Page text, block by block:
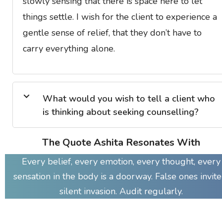
things settle. I wish for the client to experience a
gentle sense of relief, that they don’t have to
carry everything alone.
What would you wish to tell a client who
is thinking about seeking counselling?
The Quote Ashita Resonates With
Every belief, every emotion, every thought, every
sensation in the body is a doorway. False ones
silent invasion. Audit regularly.